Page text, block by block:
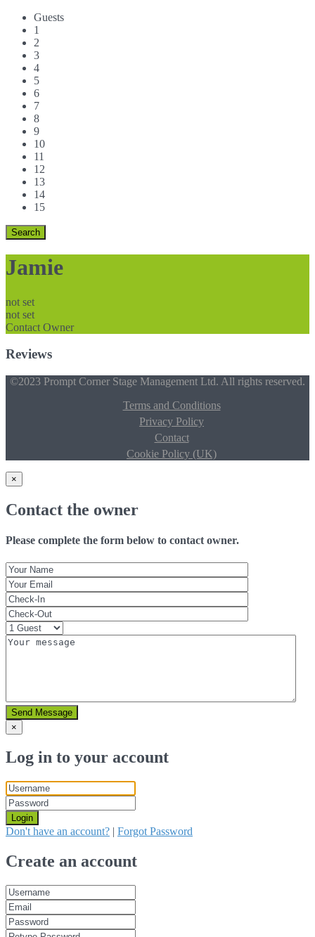
Guests
1
2
3
4
5
6
7
8
9
10
11
12
13
14
15
Jamie
not set
not set
Contact Owner
Reviews
©2023 Prompt Corner Stage Management Ltd. All rights reserved.
Terms and Conditions
Privacy Policy
Contact
Cookie Policy (UK)
×
Contact the owner
Please complete the form below to contact owner.
Send Message
×
Log in to your account
Login
Don't have an account? | Forgot Password
Create an account